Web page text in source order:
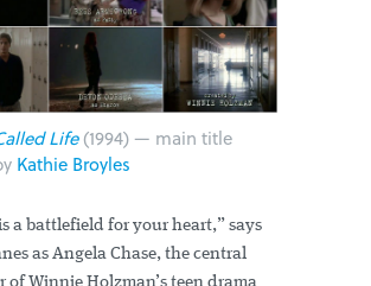
Life(1994) — main title
Kathie Broyles
a battlefield for your heart,” says
as Angela Chase, the central